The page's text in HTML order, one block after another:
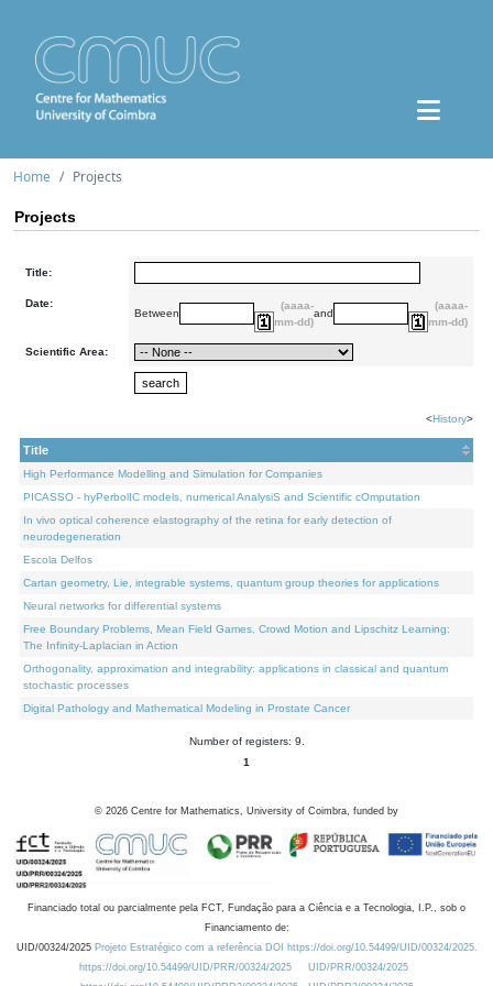
Home Projects
Projects
Title:
Date:
Between
(aaaa-
mm-dd)
and
(aaaa-
mm-dd)
Scientific Area:
<History>
Title
High Performance Modelling and Simulation for Companies
PICASSO - hyPerbolIC models, numerical AnalysiS and Scientific cOmputation
In vivo optical coherence elastography of the retina for early detection of
neurodegeneration
Escola Delfos
Cartan geometry, Lie, integrable systems, quantum group theories for applications
Neural networks for differential systems
Free Boundary Problems, Mean Field Games, Crowd Motion and Lipschitz Learning:
The Infinity-Laplacian in Action
Orthogonality, approximation and integrability: applications in classical and quantum
stochastic processes
Digital Pathology and Mathematical Modeling in Prostate Cancer
Number of registers: 9.
1
© 2026 Centre for Mathematics, University of Coimbra, funded by
Financiado total ou parcialmente pela FCT, Fundação para a Ciência e a Tecnologia, I.P., sob o
Financiamento de:
UID/00324/2025 Projeto Estratégico com a referência DOI https://doi.org/10.54499/UID/00324/2025.
https://doi.org/10.54499/UID/PRR/00324/2025
UID/PRR/00324/2025